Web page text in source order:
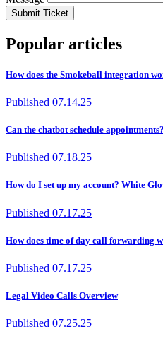
Submit Ticket
Popular articles
How does the Smokeball integration
Published 07.14.25
Can the chatbot schedule appointments?
Published 07.18.25
How do I set up my account? White
Published 07.17.25
How does time of day call forwarding
Published 07.17.25
Legal Video Calls Overview
Published 07.25.25